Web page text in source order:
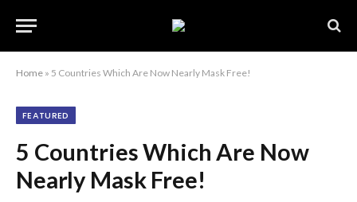
Home » 5 Countries Which Are Now Nearly Mask Free!
FEATURED
5 Countries Which Are Now
Nearly Mask Free!